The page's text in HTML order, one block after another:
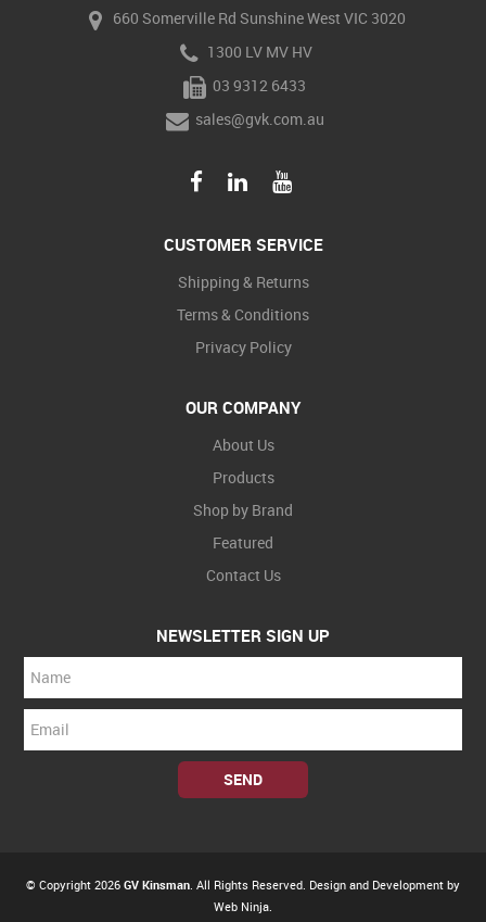
660 Somerville Rd Sunshine West VIC 3020
1300 LV MV HV
03 9312 6433
sales@gvk.com.au
CUSTOMER SERVICE
Shipping & Returns
Terms & Conditions
Privacy Policy
OUR COMPANY
About Us
Products
Shop by Brand
Featured
Contact Us
NEWSLETTER SIGN UP
© Copyright 2026 GV Kinsman. All Rights Reserved. Design and Development by
Web Ninja.